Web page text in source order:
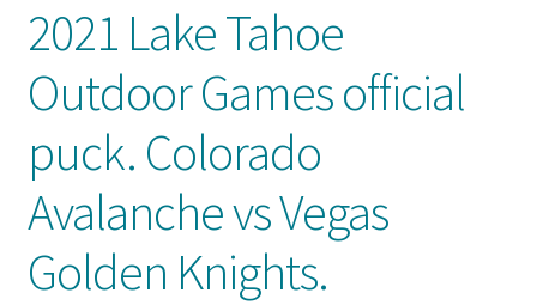
My Account
Pucks
2021 Lake Tahoe
Outdoor Games official
puck. Colorado
Avalanche vs Vegas
Golden Knights.